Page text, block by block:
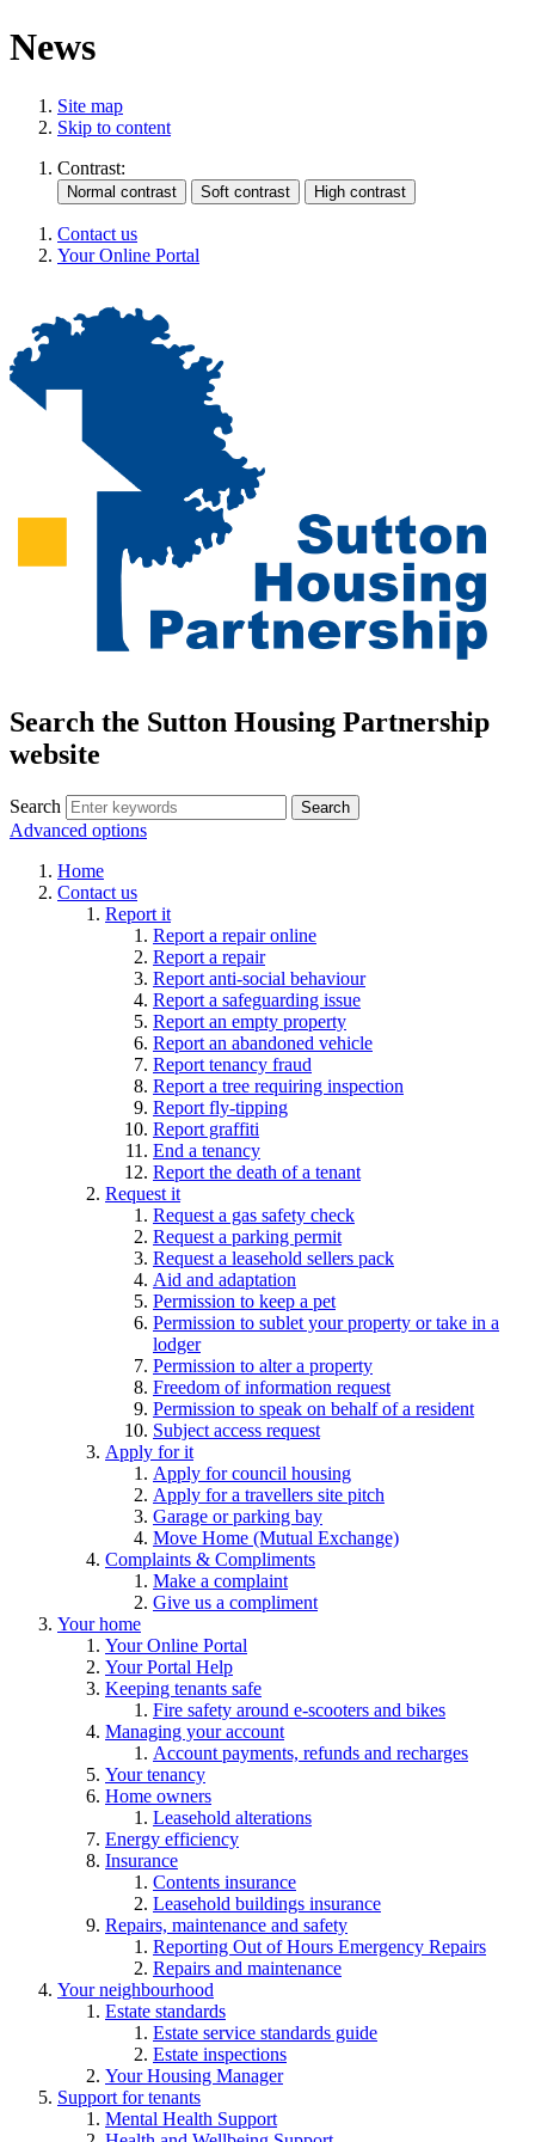
News
Site map
Skip to content
Contrast:
Contact us
Your Online Portal
Search the Sutton Housing Partnership
website
Search
Advanced options
Home
Contact us
Report it
Report a repair online
Report a repair
Report anti-social behaviour
Report a safeguarding issue
Report an empty property
Report an abandoned vehicle
Report tenancy fraud
Report a tree requiring inspection
Report fly-tipping
Report graffiti
End a tenancy
Report the death of a tenant
Request it
Request a gas safety check
Request a parking permit
Request a leasehold sellers pack
Aid and adaptation
Permission to keep a pet
Permission to sublet your property or take in a
lodger
Permission to alter a property
Freedom of information request
Permission to speak on behalf of a resident
Subject access request
Apply for it
Apply for council housing
Apply for a travellers site pitch
Garage or parking bay
Move Home (Mutual Exchange)
Complaints & Compliments
Make a complaint
Give us a compliment
Your home
Your Online Portal
Your Portal Help
Keeping tenants safe
Fire safety around e-scooters and bikes
Managing your account
Account payments, refunds and recharges
Your tenancy
Home owners
Leasehold alterations
Energy efficiency
Insurance
Contents insurance
Leasehold buildings insurance
Repairs, maintenance and safety
Reporting Out of Hours Emergency Repairs
Repairs and maintenance
Your neighbourhood
Estate standards
Estate service standards guide
Estate inspections
Your Housing Manager
Support for tenants
Mental Health Support